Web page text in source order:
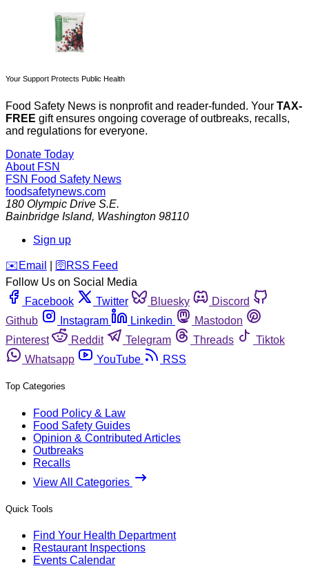
Your Support Protects Public Health
Food Safety News is nonprofit and reader-funded. Your TAX-
FREE gift ensures ongoing coverage of outbreaks, recalls,
and regulations for everyone.
Donate Today
About FSN
FSN Food Safety News
foodsafetynews.com
180 Olympic Drive S.E.
Bainbridge Island, Washington 98110
Sign up
️✉️ Email 🛜 RSS Feed
Follow Us on Social Media
Facebook
Twitter Bluesky
Discord
Github
Instagram Linkedin
Mastodon
Pinterest
Reddit Telegram Threads
Tiktok
Whatsapp
YouTube RSS
Top Categories
Food Policy & Law
Food Safety Guides
Opinion & Contributed Articles
Outbreaks
Recalls
View All Categories
Quick Tools
Find Your Health Department
Restaurant Inspections
Events Calendar